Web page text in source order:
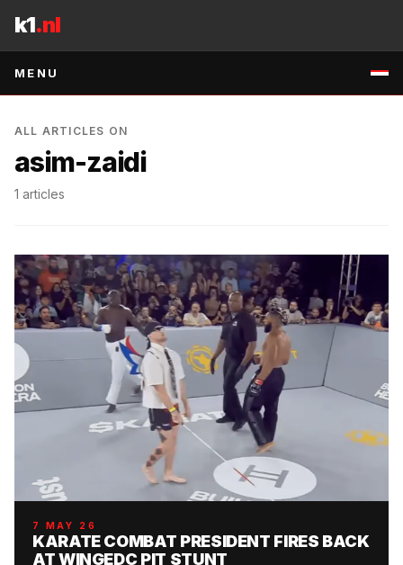
k1.nl
MENU
ALL ARTICLES ON
asim-zaidi
1 articles
7 MAY 26
KARATE COMBAT PRESIDENT FIRES BACK
AT WINGEDC PIT STUNT